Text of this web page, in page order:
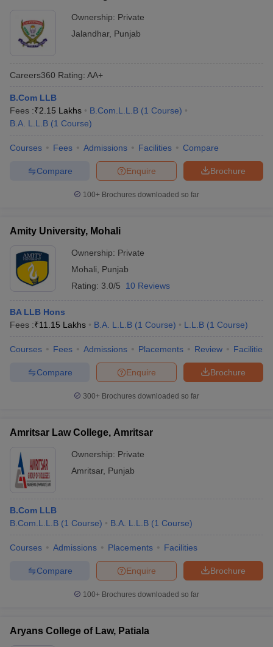
Ownership: Private
Jalandhar, Punjab
Careers360 Rating: AA+
B.Com LLB
Fees :₹2.15 Lakhs B.Com.L.L.B (1 Course)
B.A. L.L.B (1 Course)
Courses Fees Admissions Facilities Compare
Brochure
Enquire
Compare
100+ Brochures downloaded so far
Amity University, Mohali
Ownership: Private
Mohali
Punjab
Rating: 3.0/5 10 Reviews
BA LLB Hons
Fees :₹11.15 Lakhs B.A. L.L.B (1 Course) L.L.B (1 Course)
Courses Fees Admissions Placements Review Facilities
Brochure
Enquire
Compare
300+ Brochures downloaded so far
Amritsar Law College, Amritsar
Ownership: Private
Amritsar, Punjab
B.Com LLB
B.Com.L.L.B (1 Course) B.A. L.L.B (1 Course)
Courses Admissions Placements Facilities
Brochure
Enquire
Compare
100+ Brochures downloaded so far
Aryans College of Law, Patiala